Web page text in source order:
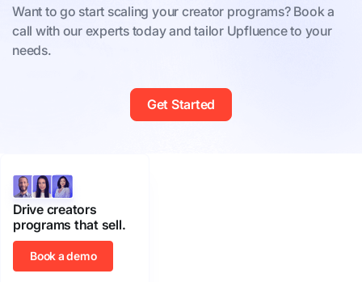
Want to go start scaling your creator programs? Book a
call with our experts today and tailor Upfluence to your
needs.
Get Started
Drive creators
programs that sell.
Book a demo